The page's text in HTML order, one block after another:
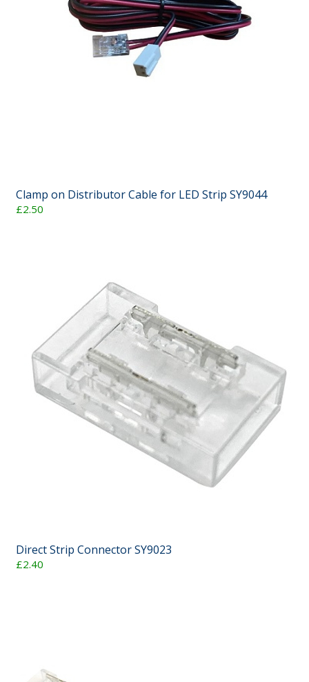
Clamp on Distributor Cable for LED Strip SY9044
£2.50
Direct Strip Connector SY9023
£2.40